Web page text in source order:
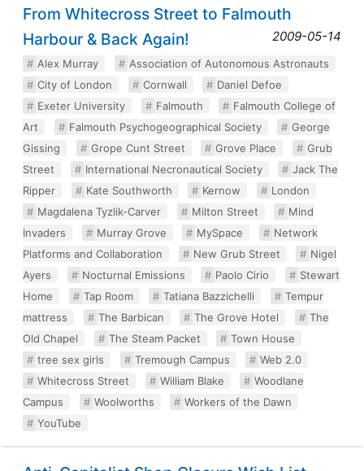
From Whitecross Street to Falmouth
Harbour & Back Again!
2009-05-14
Alex Murray
Association of Autonomous Astronauts
City of London
Cornwall
Daniel Defoe
Exeter University
Falmouth
Falmouth College of
Art
Falmouth Psychogeographical Society
George
Gissing
Grope Cunt Street Grove Place
Grub
Street
International Necronautical Society
Jack The
Ripper
Kate Southworth Kernow
London
Magdalena Tyzlik-Carver
Milton Street
Mind
Invaders
Murray Grove MySpace
Network
Platforms and Collaboration
New Grub Street
Nigel
Ayers
Nocturnal Emissions Paolo Cirio
Stewart
Home
Tap Room Tatiana Bazzichelli
Tempur
mattress
The Barbican The Grove Hotel
The
Old Chapel
The Steam Packet
Town House
tree sex girls
Tremough Campus
Web 2.0
Whitecross Street
William Blake
Woodlane
Campus
Woolworths
Workers of the Dawn
YouTube